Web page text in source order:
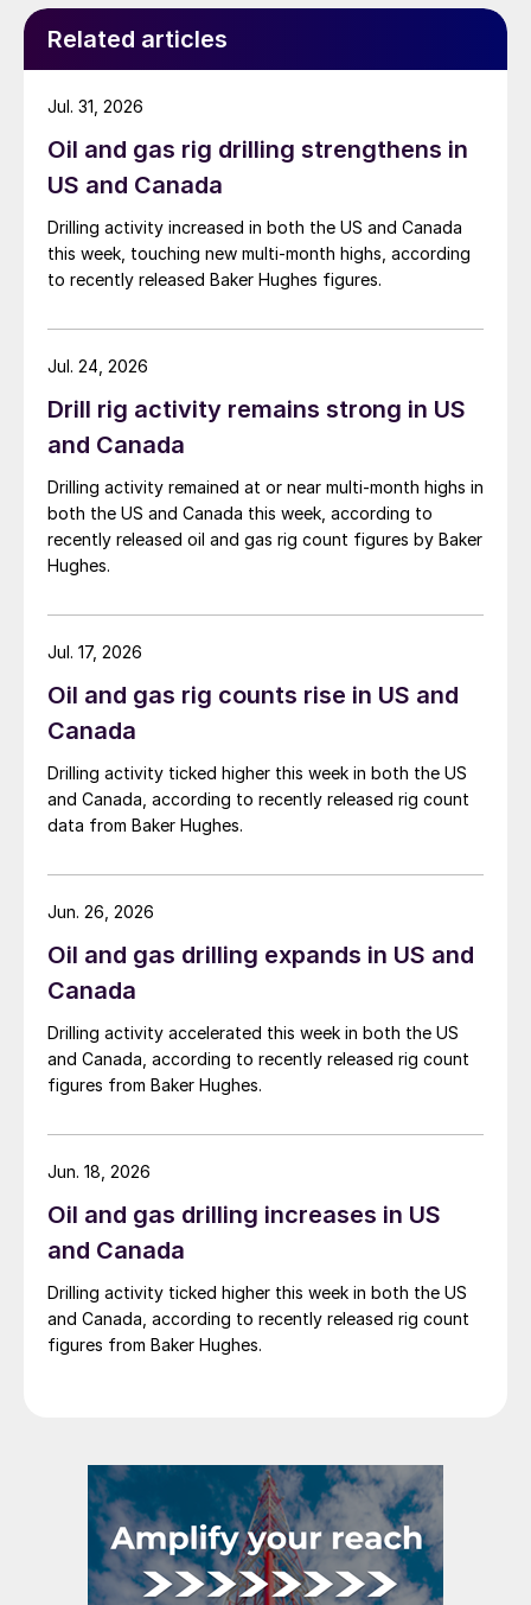
Related articles
Oil and gas rig drilling strengthens in
US and Canada
Drilling activity increased in both the US and Canada
this week, touching new multi-month highs, according
to recently released Baker Hughes figures.
Jul. 31, 2026
Drill rig activity remains strong in US
and Canada
Drilling activity remained at or near multi-month highs in
both the US and Canada this week, according to
recently released oil and gas rig count figures by Baker
Hughes.
Jul. 24, 2026
Oil and gas rig counts rise in US and
Canada
Drilling activity ticked higher this week in both the US
and Canada, according to recently released rig count
data from Baker Hughes.
Jul. 17, 2026
Oil and gas drilling expands in US and
Canada
Drilling activity accelerated this week in both the US
and Canada, according to recently released rig count
figures from Baker Hughes.
Jun. 26, 2026
Oil and gas drilling increases in US
and Canada
Drilling activity ticked higher this week in both the US
and Canada, according to recently released rig count
figures from Baker Hughes.
Jun. 18, 2026